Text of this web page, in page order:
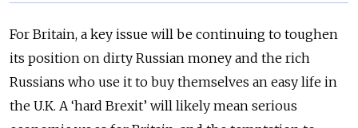
For Britain, a key issue will be continuing to toughen
its position on dirty Russian money and the rich
Russians who use it to buy themselves an easy life in
the U.K. A ‘hard Brexit’ will likely mean serious